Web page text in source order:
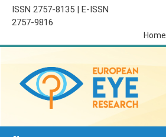
ISSN 2757-8135 | E-ISSN
2757-9816
Home